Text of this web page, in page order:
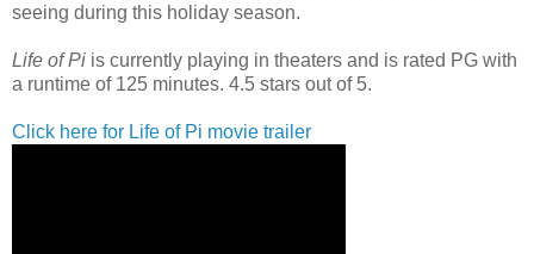
seeing during this holiday season.
Life of Pi is currently playing in theaters and is rated PG with
a runtime of 125 minutes. 4.5 stars out of 5.
Click here for Life of Pi movie trailer